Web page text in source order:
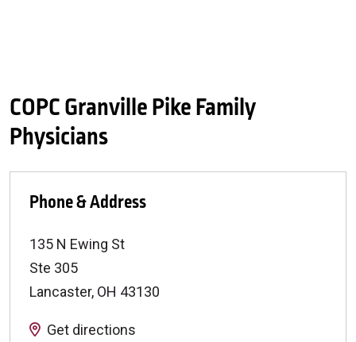
COPC Granville Pike Family
Physicians
Phone & Address
135 N Ewing St
Ste 305
Lancaster, OH 43130
Get directions